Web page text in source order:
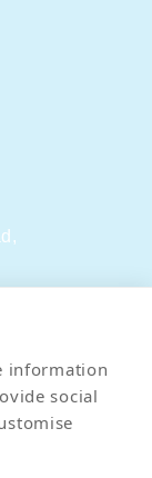
information
social